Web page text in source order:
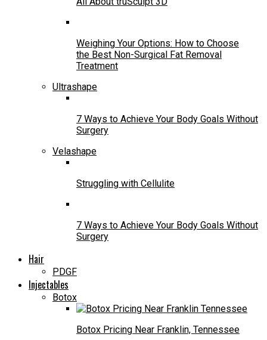
Weighing Your Options: How to Choose
the Best Non-Surgical Fat Removal
Treatment
Ultrashape
7 Ways to Achieve Your Body Goals Without
Surgery
Velashape
Struggling with Cellulite
7 Ways to Achieve Your Body Goals Without
Surgery
Hair
PDGF
Injectables
Botox
Botox Pricing Near Franklin, Tennessee